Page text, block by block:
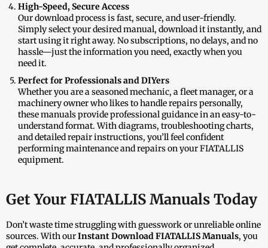
High-Speed, Secure Access
Our download process is fast, secure, and user-friendly.
Simply select your desired manual, download it instantly, and
start using it right away. No subscriptions, no delays, and no
hassle—just the information you need, exactly when you
need it.
Perfect for Professionals and DIYers
Whether you are a seasoned mechanic, a fleet manager, or a
machinery owner who likes to handle repairs personally,
these manuals provide professional guidance in an easy-to-
understand format. With diagrams, troubleshooting charts,
and detailed repair instructions, you’ll feel confident
performing maintenance and repairs on your FIATALLIS
equipment.
Get Your FIATALLIS Manuals Today
Don’t waste time struggling with guesswork or unreliable online
sources. With ourInstant Download FIATALLIS Manuals, you